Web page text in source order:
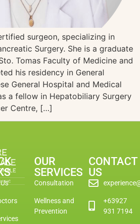
surgeon, specializing in
Surgery. She is a graduate
Tomas Faculty of Medicine and
his residency in General
General Hospital and Medical
a fellow in Hepatobiliary Surgery
Centre, […]
OUR
SERVICES
Consultation
Wellness and
Prevention
CONTACT
US
+63927
931 7194